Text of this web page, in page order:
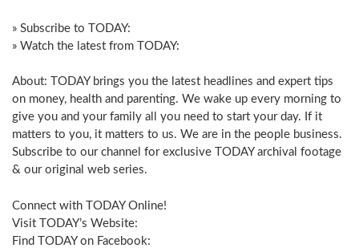
» Subscribe to TODAY:
» Watch the latest from TODAY:
About: TODAY brings you the latest headlines and expert tips
on money, health and parenting. We wake up every morning to
give you and your family all you need to start your day. If it
matters to you, it matters to us. We are in the people business.
Subscribe to our channel for exclusive TODAY archival footage
& our original web series.
Connect with TODAY Online!
Visit TODAY’s Website:
Find TODAY on Facebook: